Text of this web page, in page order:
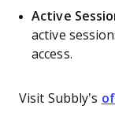
Active
active
access.
Visit Subbly’s